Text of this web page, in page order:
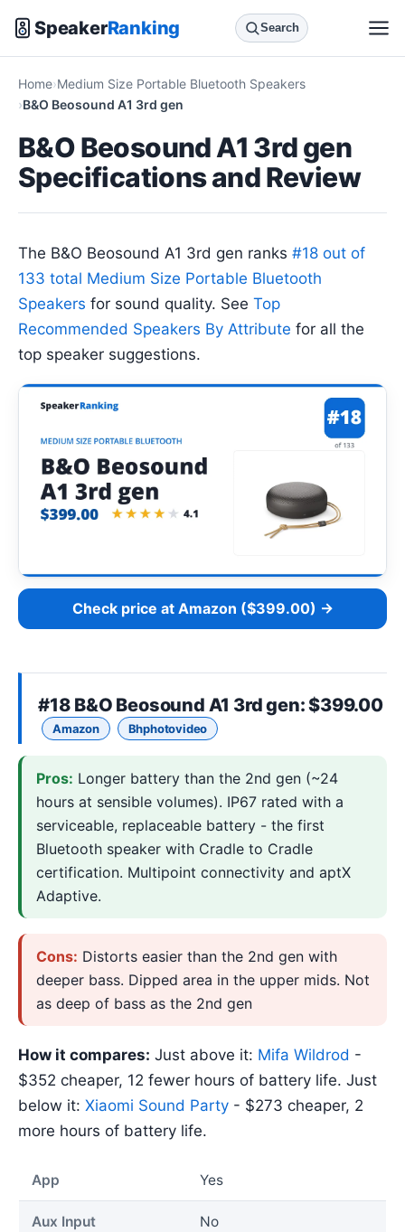
SpeakerRanking Search
Home Medium Size Portable Bluetooth Speakers
B&O Beosound A1 3rd gen
B&O Beosound A1 3rd gen
Specifications and Review
The B&O Beosound A1 3rd gen ranks #18 out of
133 total Medium Size Portable Bluetooth
Speakers for sound quality. See Top
Recommended Speakers By Attribute for all the
top speaker suggestions.
Check price at Amazon ($399.00) →
#18 B&O Beosound A1 3rd gen: $399.00
Amazon Bhphotovideo
Pros: Longer battery than the 2nd gen (~24
hours at sensible volumes). IP67 rated with a
serviceable, replaceable battery - the first
Bluetooth speaker with Cradle to Cradle
certification. Multipoint connectivity and aptX
Adaptive.
Cons: Distorts easier than the 2nd gen with
deeper bass. Dipped area in the upper mids. Not
as deep of bass as the 2nd gen
How it compares: Just above it: Mifa Wildrod -
$352 cheaper, 12 fewer hours of battery life. Just
below it: Xiaomi Sound Party - $273 cheaper, 2
more hours of battery life.
App Yes
Aux Input No